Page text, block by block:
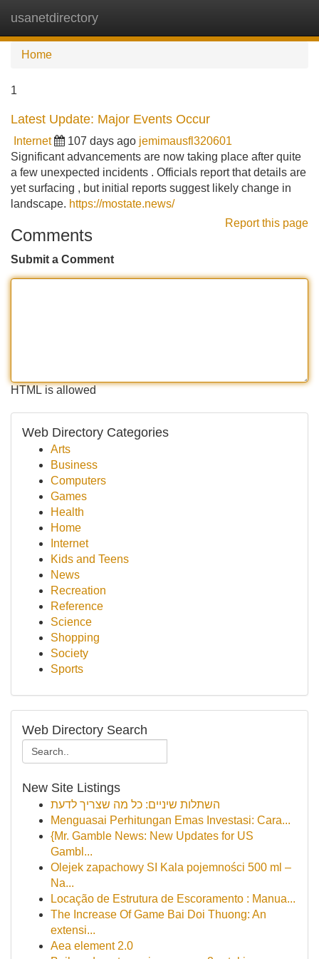
usanetdirectory
Home
1
Latest Update: Major Events Occur
Internet 107 days ago jemimausfl320601
Significant advancements are now taking place after quite
a few unexpected incidents . Officials report that details are
yet surfacing , but initial reports suggest likely change in
landscape. https://mostate.news/
Report this page
Comments
Submit a Comment
HTML is allowed
Web Directory Categories
Arts
Business
Computers
Games
Health
Home
Internet
Kids and Teens
News
Recreation
Reference
Science
Shopping
Society
Sports
Web Directory Search
New Site Listings
השתלות שיניים: כל מה שצריך לדעת
Menguasai Perhitungan Emas Investasi: Cara...
{Mr. Gamble News: New Updates for US
Gambl...
Olejek zapachowy SI Kala pojemności 500 ml –
Na...
Locação de Estrutura de Escoramento : Manua...
The Increase Of Game Bai Doi Thuong: An
extensi...
Aea element 2.0